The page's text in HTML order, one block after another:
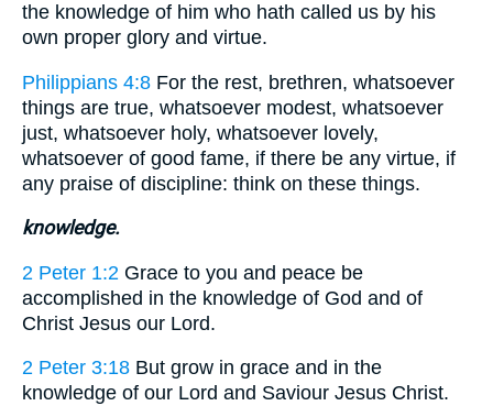
the knowledge of him who hath called us by his
own proper glory and virtue.
Philippians 4:8 For the rest, brethren, whatsoever
things are true, whatsoever modest, whatsoever
just, whatsoever holy, whatsoever lovely,
whatsoever of good fame, if there be any virtue, if
any praise of discipline: think on these things.
knowledge.
2 Peter 1:2 Grace to you and peace be
accomplished in the knowledge of God and of
Christ Jesus our Lord.
2 Peter 3:18 But grow in grace and in the
knowledge of our Lord and Saviour Jesus Christ.